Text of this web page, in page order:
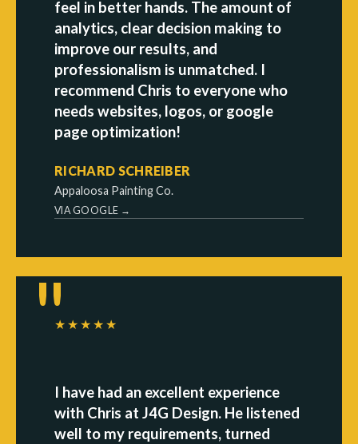
feel in better hands. The amount of
analytics, clear decision making to
improve our results, and
professionalism is unmatched. I
recommend Chris to everyone who
needs websites, logos, or google
page optimization!
RICHARD SCHREIBER
Appaloosa Painting Co.
VIA GOOGLE →
★★★★★
I have had an excellent experience
with Chris at J4G Design. He listened
well to my requirements, turned